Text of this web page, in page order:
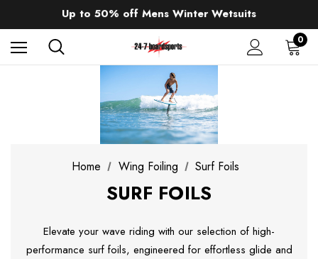
changing Robes from £49.99!!!
Sale up to 40% off Wind Wings. Shop now!
0
Home Wing Foiling Surf Foils
SURF FOILS
Elevate your wave riding with our selection of high-
performance surf foils, engineered for effortless glide and